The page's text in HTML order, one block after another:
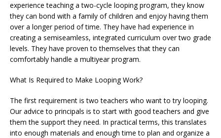
experience teaching a two-cycle looping program, they know
they can bond with a family of children and enjoy having them
over a longer period of time. They have had experience in
creating a semiseamless, integrated curriculum over two grade
levels. They have proven to themselves that they can
comfortably handle a multiyear program.
What Is Required to Make Looping Work?
The first requirement is two teachers who want to try looping.
Our advice to principals is to start with good teachers and give
them the support they need. In practical terms, this translates
into enough materials and enough time to plan and organize a